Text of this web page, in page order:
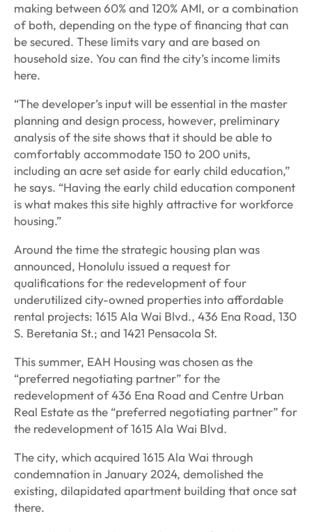
making between 60% and 120% AMI, or a combination
of both, depending on the type of financing that can
be secured. These limits vary and are based on
household size. You can find the city’s income limits
here.
“The developer’s input will be essential in the master
planning and design process, however, preliminary
analysis of the site shows that it should be able to
comfortably accommodate 150 to 200 units,
including an acre set aside for early child education,”
he says. “Having the early child education component
is what makes this site highly attractive for workforce
housing.”
Around the time the strategic housing plan was
announced, Honolulu issued a request for
qualifications for the redevelopment of four
underutilized city-owned properties into affordable
rental projects: 1615 Ala Wai Blvd., 436 Ena Road, 130
S. Beretania St.; and 1421 Pensacola St.
This summer, EAH Housing was chosen as the
“preferred negotiating partner” for the
redevelopment of 436 Ena Road and Centre Urban
Real Estate as the “preferred negotiating partner” for
the redevelopment of 1615 Ala Wai Blvd.
The city, which acquired 1615 Ala Wai through
condemnation in January 2024, demolished the
existing, dilapidated apartment building that once sat
there.